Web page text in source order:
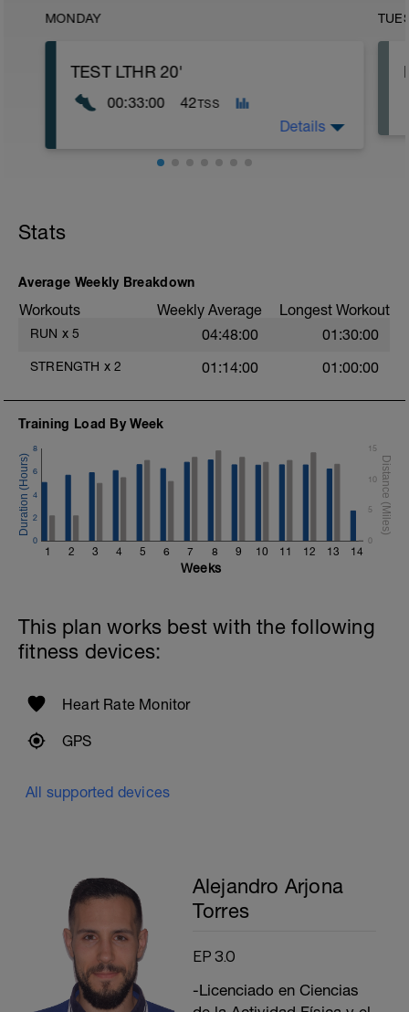
MONDAY
TEST LTHR 20'
00:33:00 42TSS
Es importante dosificar bien el esfuerzo
constante el esfuerzo y conseguir un
resultado más realista.
Details
Stats
Average Weekly Breakdown
Workouts Weekly Average Longest Workout
RUN x 5 04:48:00 01:30:00
STRENGTH x 2 01:14:00 01:00:00
Training Load By Week
1 2 3 4 5 6 7 8 9 10 11 12 13 14
0
2
4
6
8
0
5
10
15
Weeks
This plan works best with the following
fitness devices:
Heart Rate Monitor
GPS
All supported devices
Alejandro Arjona
Torres
EP 3.0
-Licenciado en Ciencias